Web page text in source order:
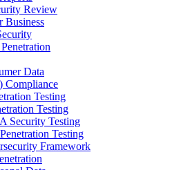
Review
Business
Data
Compliance
Testing
Testing
Security Testing
Testing
Framework